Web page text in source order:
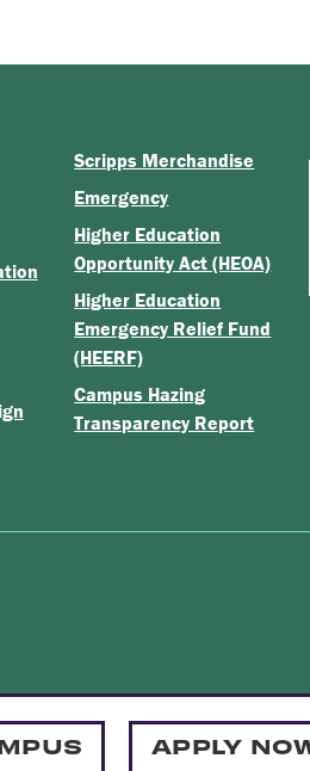
APPLY
Scripps Merchandise
Emergency
Higher Education
Opportunity Act (HEOA)
Higher Education
Emergency Relief Fund
(HEERF)
Campus Hazing
Transparency Report